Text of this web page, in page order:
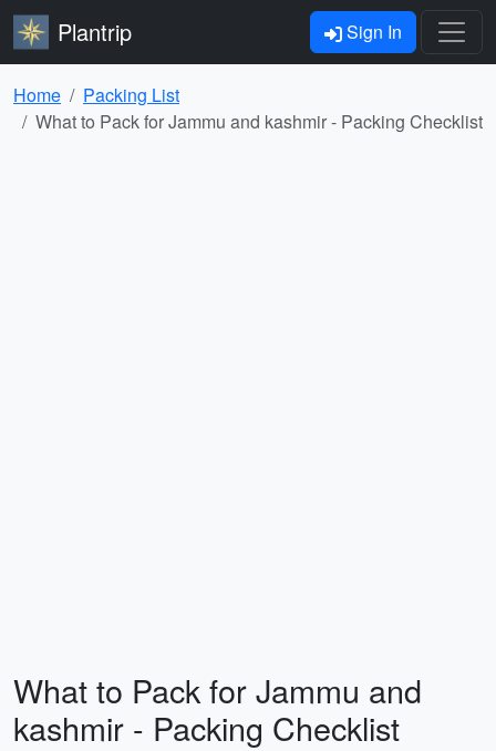
Plantrip Sign In
Home
Packing List
What to Pack for Jammu and kashmir - Packing Checklist
What to Pack for Jammu and
kashmir - Packing Checklist